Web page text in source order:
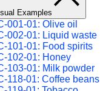
Examples
001-01: Olive oil
002-01: Liquid waste
101-01: Food spirits
102-01: Honey
103-01: Milk powder
118-01: Coffee beans